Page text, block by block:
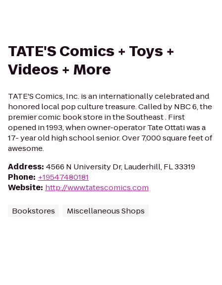
TATE'S Comics + Toys +
Videos + More
TATE'S Comics, Inc. is an internationally celebrated and
honored local pop culture treasure. Called by NBC 6, the
premier comic book store in the Southeast . First
opened in 1993, when owner-operator Tate Ottati was a
17- year old high school senior. Over 7,000 square feet of
awesome.
Address: 4566 N University Dr, Lauderhill, FL 33319
Phone: +19547480181
Website: http://www.tatescomics.com
Bookstores Miscellaneous Shops